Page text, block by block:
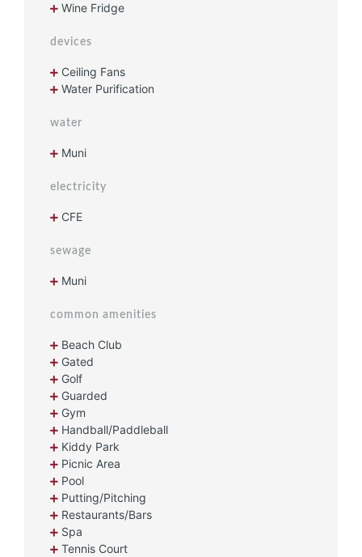
Wine Fridge
devices
Ceiling Fans
Water Purification
water
Muni
electricity
CFE
sewage
Muni
common amenities
Beach Club
Gated
Golf
Guarded
Gym
Handball/Paddleball
Kiddy Park
Picnic Area
Pool
Putting/Pitching
Restaurants/Bars
Spa
Tennis Court